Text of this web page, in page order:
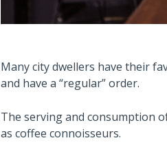
Many city dwellers have their
and have a “regular” order.
The serving and consumption
as coffee connoisseurs.